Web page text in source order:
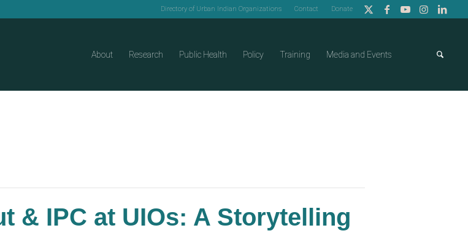
Directory of Urban Indian Organizations Contact Donate
About Research Public Health Policy Training Media and Events
& IPC at UIOs: A Storytelling